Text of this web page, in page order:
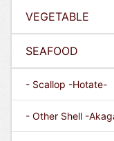
VEGETABLE
SEAFOOD
- Scallop -Hotate-
- Other Shell -